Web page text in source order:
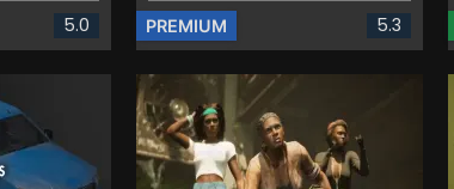
5.0 PREMIUM 5.3